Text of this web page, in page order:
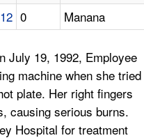
0 Manana
July 19, 1992, Employee
machine when she tried
plate. Her right fingers
causing serious burns.
Hospital for treatment